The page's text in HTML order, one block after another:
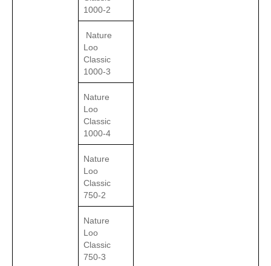
1000-2
Nature
Loo
Classic
1000-3
Nature
Loo
Classic
1000-4
Nature
Loo
Classic
750-2
Nature
Loo
Classic
750-3